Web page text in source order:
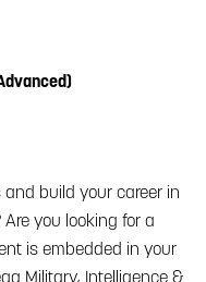
build your career in
you looking for a
is embedded in your
Military, Intelligence &